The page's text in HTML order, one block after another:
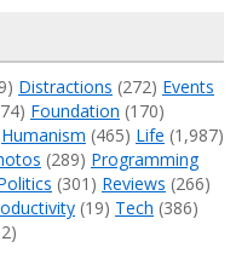
Distractions (272) Events
Foundation (170)
Humanism (465) Life (1,987)
(289) Programming
(301) Reviews (266)
(19) Tech (386)